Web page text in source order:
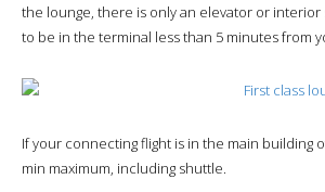
the lounge, there is only an elevator or interior
to be in the terminal less than 5 minutes from
If your connecting flight is in the main building
min maximum, including shuttle.